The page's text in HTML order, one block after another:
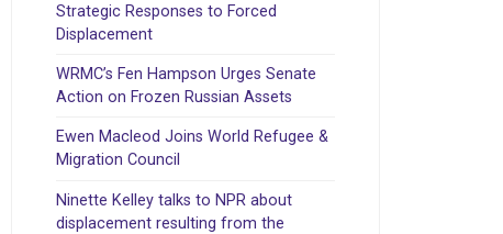
Strategic Responses to Forced
Displacement
WRMC’s Fen Hampson Urges Senate
Action on Frozen Russian Assets
Ewen Macleod Joins World Refugee &
Migration Council
Ninette Kelley talks to NPR about
displacement resulting from the